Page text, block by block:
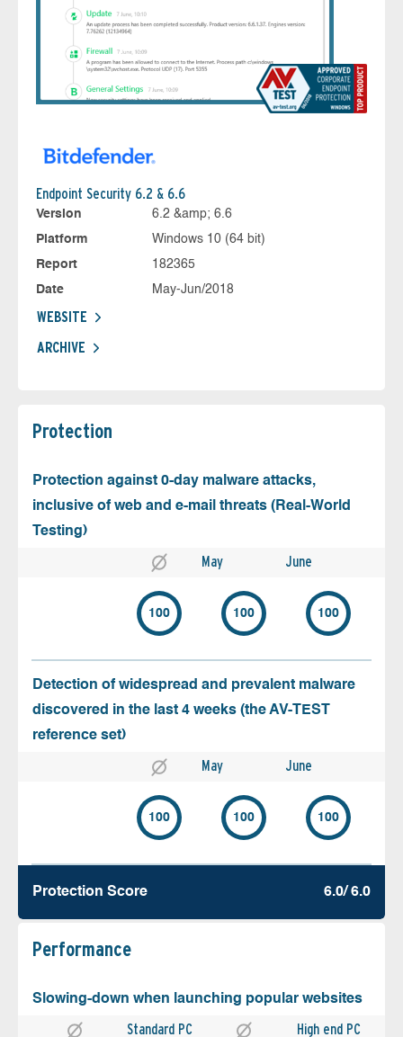
Endpoint Security 6.2 & 6.6
Version
6.2 &amp; 6.6
Platform
Windows 10 (64 bit)
Report
182365
Date
May-Jun/2018
WEBSITE
ARCHIVE
Protection
Protection against 0-day malware attacks,
inclusive of web and e-mail threats (Real-World
Testing)
May June
100 100 100
Detection of widespread and prevalent malware
discovered in the last 4 weeks (the AV-TEST
reference set)
May June
100 100 100
Protection Score 6.0/ 6.0
Performance
Slowing-down when launching popular websites
Standard PC High end PC